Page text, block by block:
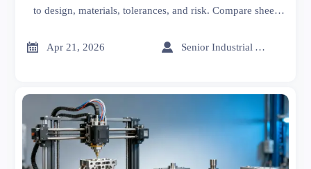
to design, materials, tolerances, and risk. Compare sheet
insights on an online trade platform.
 Apr 21, 2026  Senior Industrial Analyst